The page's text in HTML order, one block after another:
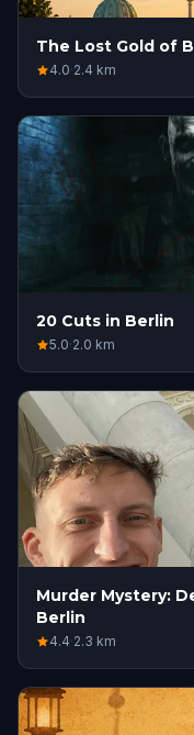
The Lost Gold of
4.0·2.4 km
20 Cuts in Berlin
5.0·2.0 km
Murder Mystery:
Berlin
4.4·2.3 km